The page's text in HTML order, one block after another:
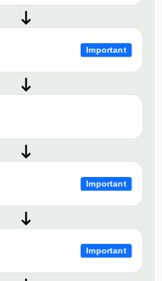
Important
Important
Important